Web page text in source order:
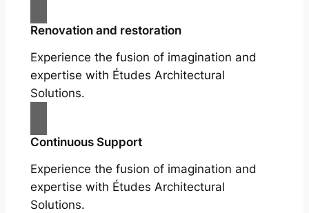
Renovation and restoration
Experience the fusion of imagination and
expertise with Études Architectural
Solutions.
Continuous Support
Experience the fusion of imagination and
expertise with Études Architectural
Solutions.